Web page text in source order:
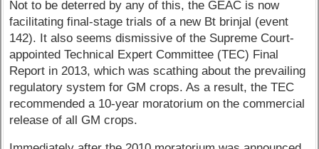
Not to be deterred by any of this, the GEAC is now
facilitating final-stage trials of a new Bt brinjal (event
142). It also seems dismissive of the Supreme Court-
appointed Technical Expert Committee (TEC) Final
Report in 2013, which was scathing about the prevailing
regulatory system for GM crops. As a result, the TEC
recommended a 10-year moratorium on the commercial
release of all GM crops.